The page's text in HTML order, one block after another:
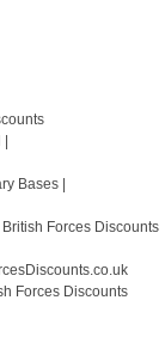
|
Bases |
Forces Discounts
Forces Discounts